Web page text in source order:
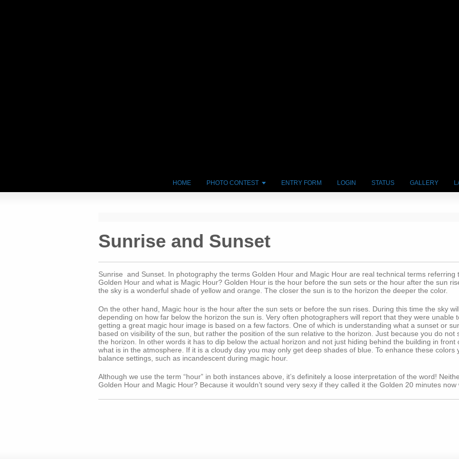
HOME PHOTO CONTEST ENTRY FORM LOGIN STATUS GALLERY
Sunrise and Sunset
Sunrise and Sunset. In photography the terms Golden Hour and Magic Hour are real technical terms referring
Golden Hour and what is Magic Hour? Golden Hour is the hour before the sun sets or the hour after the sun
the sky is a wonderful shade of yellow and orange. The closer the sun is to the horizon the deeper the color.
On the other hand, Magic hour is the hour after the sun sets or before the sun rises. During this time the sky
depending on how far below the horizon the sun is. Very often photographers will report that they were unable
getting a great magic hour image is based on a few factors. One of which is understanding what a sunset or
based on visibility of the sun, but rather the position of the sun relative to the horizon. Just because you do
the horizon. In other words it has to dip below the actual horizon and not just hiding behind the building in
what is in the atmosphere. If it is a cloudy day you may only get deep shades of blue. To enhance these
balance settings, such as incandescent during magic hour.
Although we use the term “hour” in both instances above, it’s definitely a loose interpretation of the word!
Golden Hour and Magic Hour? Because it wouldn’t sound very sexy if they called it the Golden 20 minutes now